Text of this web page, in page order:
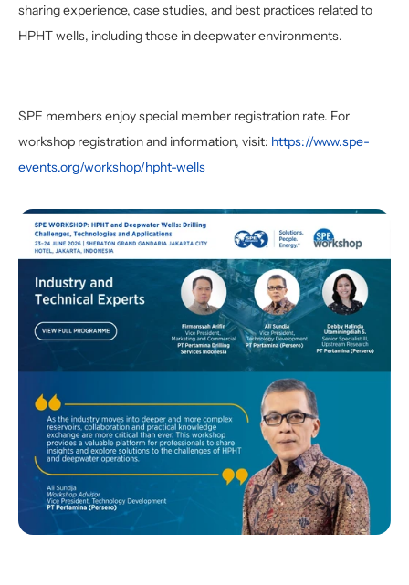
sharing experience, case studies, and best practices related to
HPHT wells, including those in deepwater environments.
SPE members enjoy special member registration rate. For
workshop registration and information, visit: https://www.spe-
events.org/workshop/hpht-wells